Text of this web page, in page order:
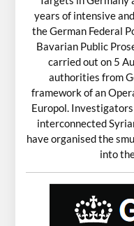
years of intensive
the German Federal
Bavarian Public
carried out on 5
authorities from
framework of an
Europol.
interconnected
have organised the
into